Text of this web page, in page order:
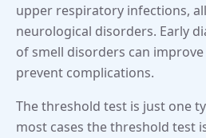
upper respiratory infections,
neurological disorders. Early
of smell disorders can
prevent complications.
The threshold test is just one
most cases the threshold test